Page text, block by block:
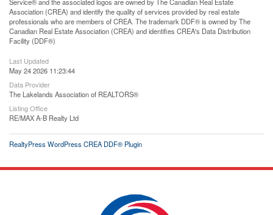
Association (CREA) and identify the quality of services provided by real estate
professionals who are members of CREA. The trademark DDF® is owned by The
Canadian Real Estate Association (CREA) and identifies CREA's Data Distribution
Facility (DDF®)
Last Updated
May 24 2026 11:23:44
Data Provider
The Lakelands Association of REALTORS®
Listing Office
RE/MAX A-B Realty Ltd
RealtyPress WordPress CREA DDF® Plugin